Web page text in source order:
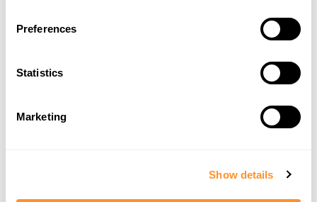
Preferences
Statistics
Marketing
Show details